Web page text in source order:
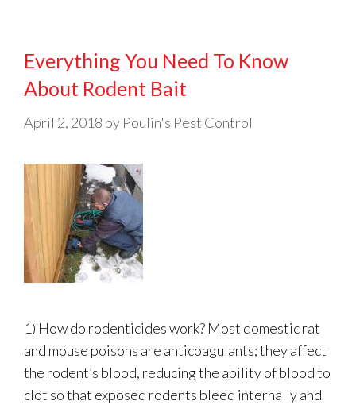
Everything You Need To Know
About Rodent Bait
April 2, 2018 by Poulin's Pest Control
1) How do rodenticides work? Most domestic rat
and mouse poisons are anticoagulants; they affect
the rodent’s blood, reducing the ability of blood to
clot so that exposed rodents bleed internally and